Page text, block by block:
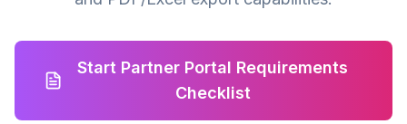
Start Partner Portal Requirements
Checklist